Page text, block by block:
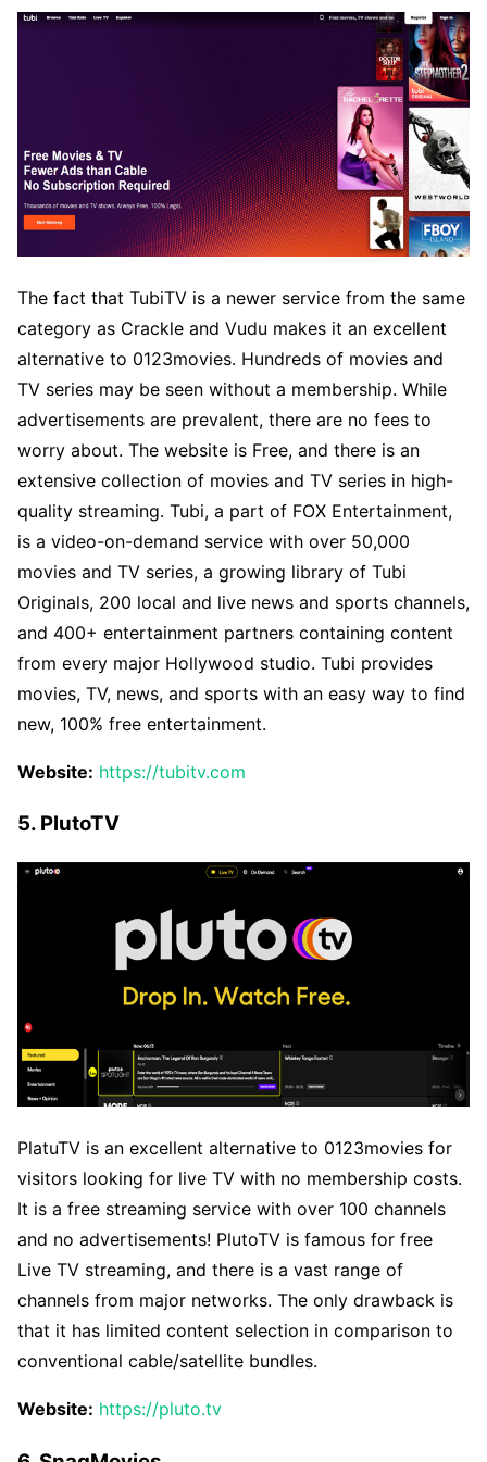
The fact that TubiTV is a newer service from the same
category as Crackle and Vudu makes it an excellent
alternative to 0123movies. Hundreds of movies and
TV series may be seen without a membership. While
advertisements are prevalent, there are no fees to
worry about. The website is Free, and there is an
extensive collection of movies and TV series in high-
quality streaming. Tubi, a part of FOX Entertainment,
is a video-on-demand service with over 50,000
movies and TV series, a growing library of Tubi
Originals, 200 local and live news and sports channels,
and 400+ entertainment partners containing content
from every major Hollywood studio. Tubi provides
movies, TV, news, and sports with an easy way to find
new, 100% free entertainment.
Website: https://tubitv.com
5. PlutoTV
PlatuTV is an excellent alternative to 0123movies for
visitors looking for live TV with no membership costs.
It is a free streaming service with over 100 channels
and no advertisements! PlutoTV is famous for free
Live TV streaming, and there is a vast range of
channels from major networks. The only drawback is
that it has limited content selection in comparison to
conventional cable/satellite bundles.
Website: https://pluto.tv